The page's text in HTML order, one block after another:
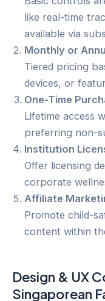
like real-time
available via
Monthly or
Tiered pricing
devices, or
One-Time
Lifetime access
preferring non-
Institution
Offer licensing
corporate
Affiliate
Promote child-
content within
Design & UX
Singaporean